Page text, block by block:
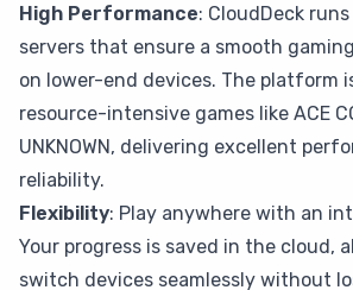
High Performance: CloudDeck
servers that ensure a smooth
on lower-end devices. The platform
resource-intensive games like ACE
UNKNOWN, delivering excellent
reliability.
Flexibility: Play anywhere with an
Your progress is saved in the cloud,
switch devices seamlessly without